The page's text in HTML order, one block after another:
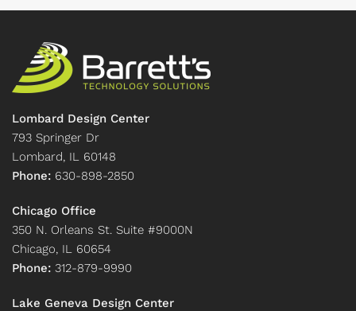
Lombard Design Center
793 Springer Dr
Lombard, IL 60148
Phone: 630-898-2850
Chicago Office
350 N. Orleans St. Suite #9000N
Chicago, IL 60654
Phone: 312-879-9990
Lake Geneva Design Center